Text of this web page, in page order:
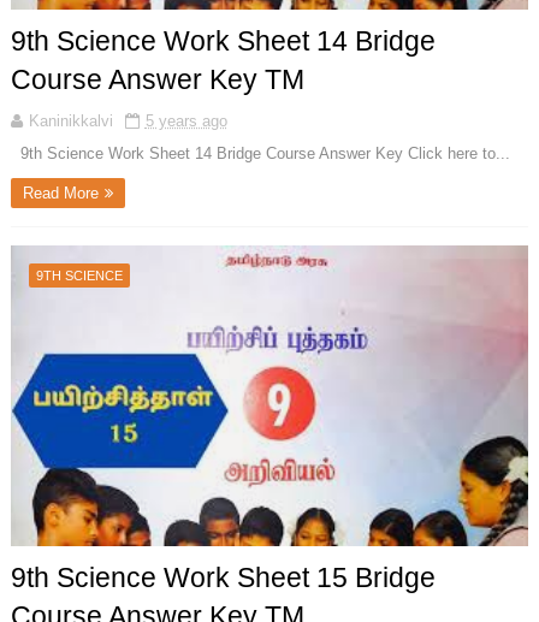
9th Science Work Sheet 14 Bridge
Course Answer Key TM
Kaninikkalvi
5 years ago
9th Science Work Sheet 14 Bridge Course Answer Key Click here to...
Read More
9TH SCIENCE
9th Science Work Sheet 15 Bridge